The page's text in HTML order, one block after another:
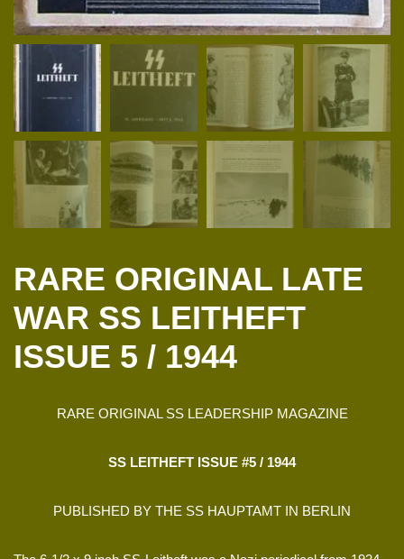
RARE ORIGINAL LATE
WAR SS LEITHEFT
ISSUE 5 / 1944
RARE ORIGINAL SS LEADERSHIP MAGAZINE
SS LEITHEFT ISSUE #5 / 1944
PUBLISHED BY THE SS HAUPTAMT IN BERLIN